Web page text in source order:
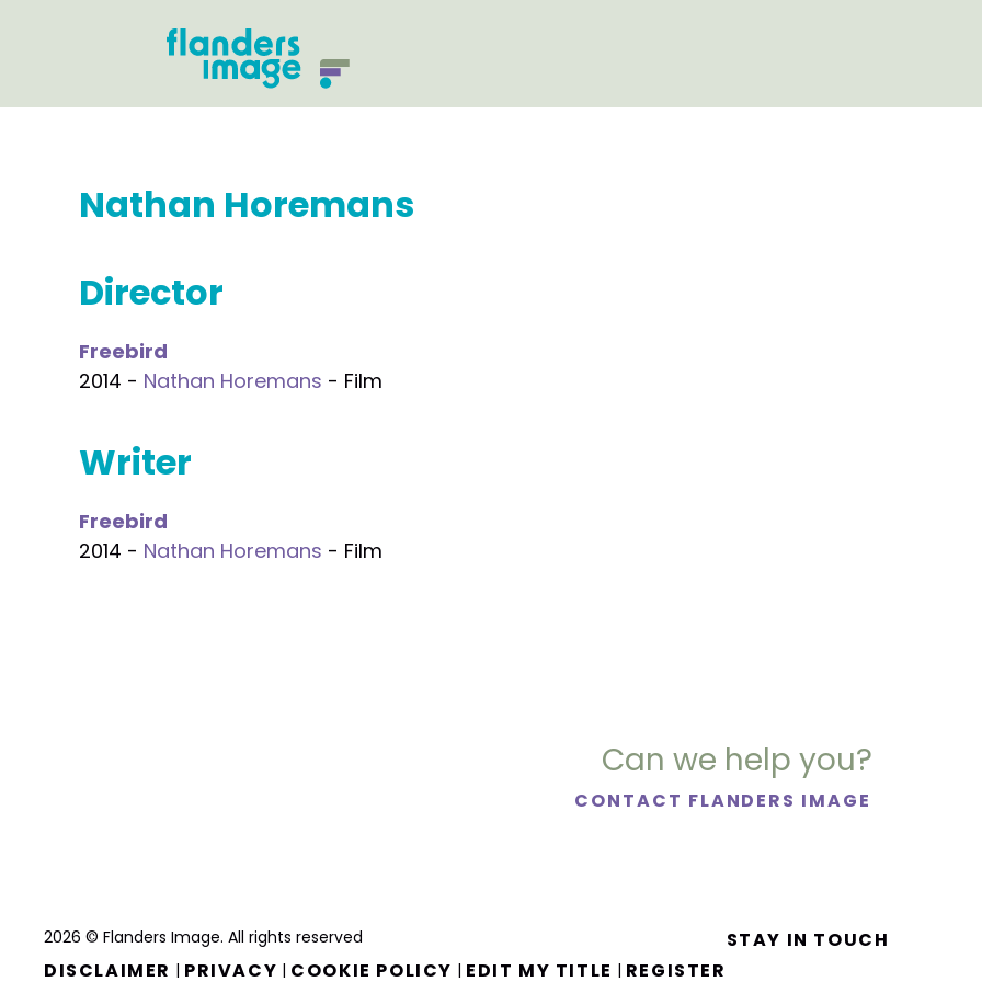
Nathan Horemans
Director
Freebird
2014 - Nathan Horemans - Film
Writer
Freebird
2014 - Nathan Horemans - Film
Can we help you?
CONTACT FLANDERS IMAGE
2026 © Flanders Image. All rights reserved
DISCLAIMER | PRIVACY | COOKIE POLICY | EDIT MY TITLE | REGISTER
STAY IN TOUCH